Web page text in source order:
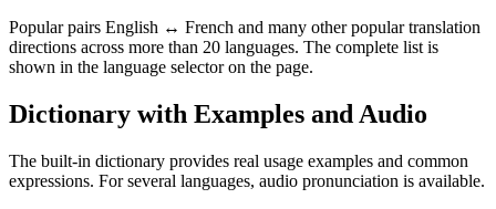
Popular pairs English ↔ French and many other popular translation
directions across more than 20 languages. The complete list is
shown in the language selector on the page.
Dictionary with Examples and Audio
The built-in dictionary provides real usage examples and common
expressions. For several languages, audio pronunciation is available.